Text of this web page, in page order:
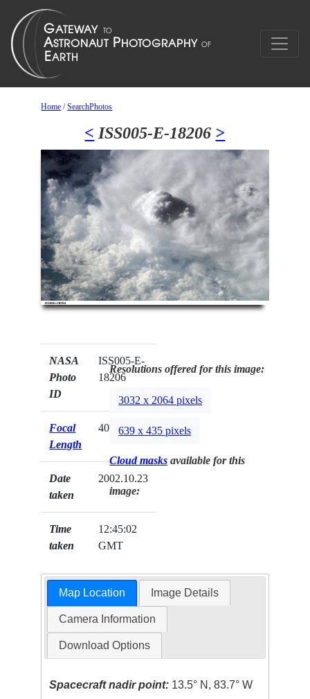
Home /SearchPhotos
< ISS005-E-18206 >
NASA
Photo
ID
ISS005-E-
18206
Focal
Length
400mm
Date
taken
2002.10.23
Time
taken
12:45:02
GMT
Resolutions offered for this image:
3032 x 2064 pixels
639 x 435 pixels
Cloud masks available for this
image:
Map Location Image Details
Camera Information
Download Options
Spacecraft nadir point: 13.5° N, 83.7° W